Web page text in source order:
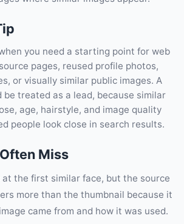
you need a starting point for web
pages, reused profile photos,
or visually similar public images. A
be treated as a lead, because similar
age, hairstyle, and image quality
people look close in search results.
Miss
at the first similar face, but the source
more than the thumbnail because it
came from and how it was used.